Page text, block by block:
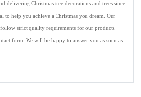
delivering Christmas tree decorations and trees since
to help you achieve a Christmas you dream. Our
strict quality requirements for our products.
form. We will be happy to answer you as soon as